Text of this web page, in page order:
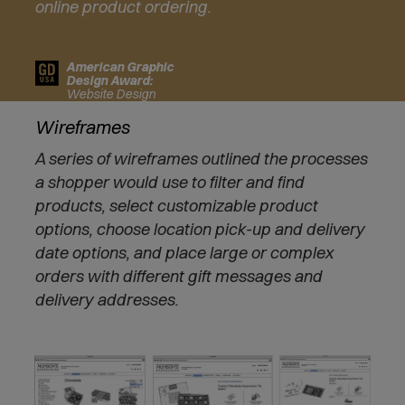
d
)
online product ordering.
American Graphic
Design Award:
Website Design
Wireframes
A series of wireframes outlined the processes
a shopper would use to filter and find
products, select customizable product
options, choose location pick-up and delivery
date options, and place large or complex
orders with different gift messages and
delivery addresses.